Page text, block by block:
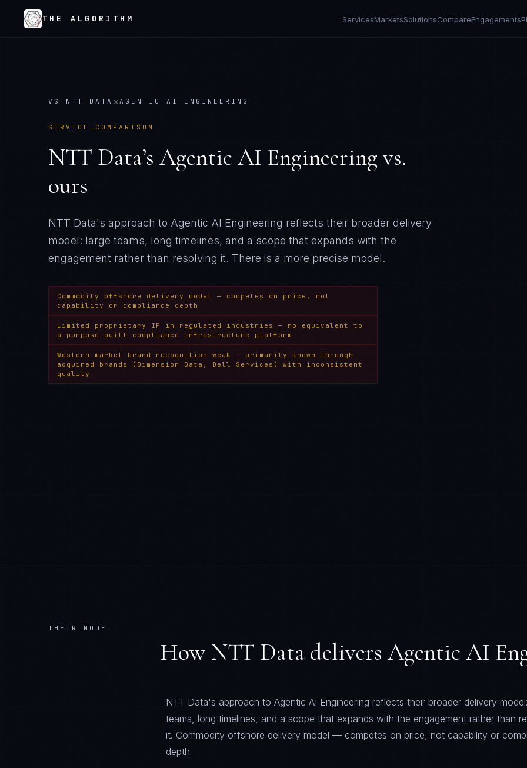
THE ALGORITHM ServicesMarketsSolutionsCompareEngagements
VS NTT DATA ×AGENTIC AI ENGINEERING
SERVICE COMPARISON
NTT Data’s Agentic AI Engineering vs.
ours
NTT Data's approach to Agentic AI Engineering reflects their broader delivery
model: large teams, long timelines, and a scope that expands with the
engagement rather than resolving it. There is a more precise model.
Commodity offshore delivery model — competes on price, not
capability or compliance depth
Limited proprietary IP in regulated industries — no equivalent to
a purpose-built compliance infrastructure platform
Western market brand recognition weak — primarily known through
acquired brands (Dimension Data, Dell Services) with inconsistent
quality
THEIR MODEL
How NTT Data delivers Agentic AI
NTT Data's approach to Agentic AI Engineering reflects their broader delivery
teams, long timelines, and a scope that expands with the engagement rather than
it. Commodity offshore delivery model — competes on price, not capability or
depth